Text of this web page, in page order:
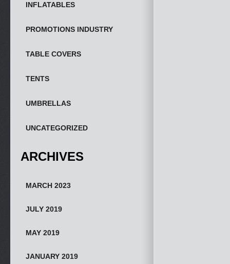
INFLATABLES
PROMOTIONS INDUSTRY
TABLE COVERS
TENTS
UMBRELLAS
UNCATEGORIZED
ARCHIVES
MARCH 2023
JULY 2019
MAY 2019
JANUARY 2019